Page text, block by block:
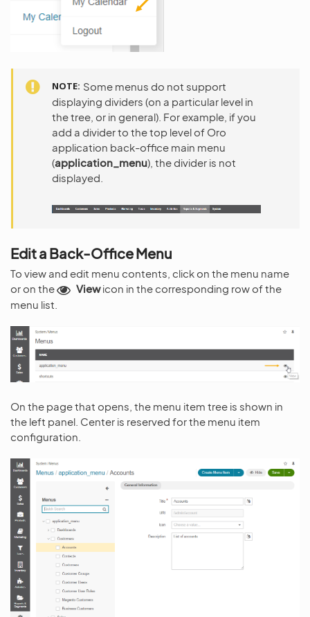
NOTE Some menus do not support
displaying dividers (on a particular level in
the tree, or in general). For example, if you
add a divider to the top level of Oro
application back-office main menu
(application_menu), the divider is not
displayed.
Edit a Back-Office Menu
To view and edit menu contents, click on the menu name
or on the
Viewicon in the corresponding row of the
menu list.
On the page that opens, the menu item tree is shown in
the left panel. Center is reserved for the menu item
configuration.